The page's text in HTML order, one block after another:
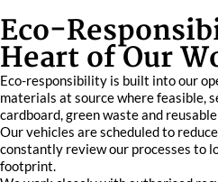
Eco-
Heart of Our
Eco-responsibility is built into our
materials at source where feasible,
cardboard, green waste and
Our vehicles are scheduled to
constantly review our processes to
footprint.